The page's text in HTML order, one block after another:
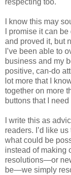
respecting too.
I know this may
I promise it can
and proved it, but
I’ve been able to
business and my
positive, can-do
lot more that I
together on more
buttons that I
I write this as
readers. I’d like
what could be
instead of making
resolutions—or
be—we simply